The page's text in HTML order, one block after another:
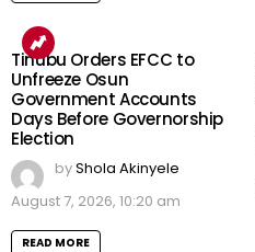
Tinubu Orders EFCC to
Unfreeze Osun
Government Accounts
Days Before Governorship
Election
byShola Akinyele
August 7, 2026, 10:20 am
READ MORE